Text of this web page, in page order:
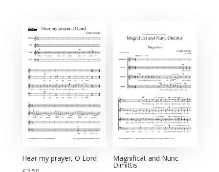
Hear my prayer, O Lord
Magnificat and Nunc
Dimittis